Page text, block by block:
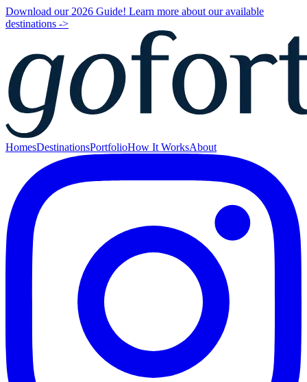
Download our 2026 Guide! Learn more about our available
destinations ->
HomesDestinationsPortfolioHow It WorksAbout